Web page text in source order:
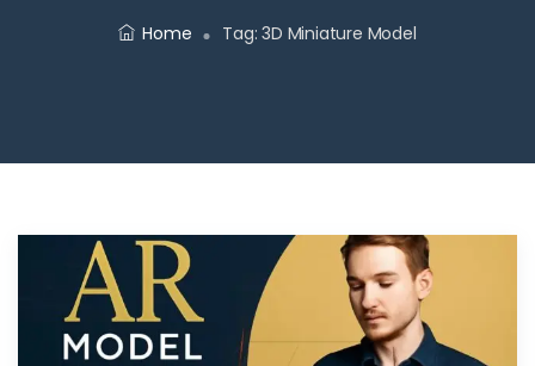
Home Tag:3D Miniature Model